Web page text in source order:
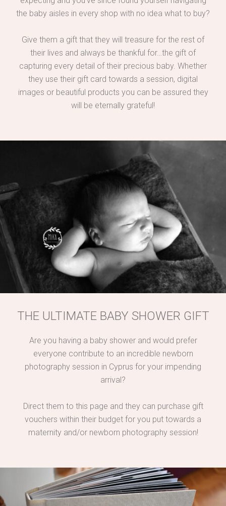
the baby aisles in every shop with no idea what to buy?
Give them a gift that they will treasure for the rest of
their lives and always be thankful for…the gift of
capturing every detail of their precious baby. Whether
they use their gift card towards a session, digital
images or beautiful products you can be assured they
will be eternally grateful!
THE ULTIMATE BABY SHOWER GIFT
Are you having a baby shower and would prefer
everyone contribute to an incredible newborn
photography session in Cyprus for your impending
arrival?
Direct them to this page and they can purchase gift
vouchers within their budget for you put towards a
maternity and/or newborn photography session!